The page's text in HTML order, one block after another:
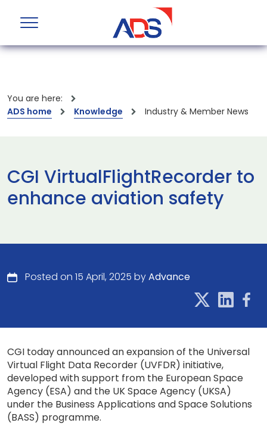
You are here:
ADS home
Knowledge Industry & Member News
CGI VirtualFlightRecorder to
enhance aviation safety
Posted on 15 April, 2025 byAdvance
CGI today announced an expansion of the Universal
Virtual Flight Data Recorder (UVFDR) initiative,
developed with support from the European Space
Agency (ESA) and the UK Space Agency (UKSA)
under the Business Applications and Space Solutions
(BASS) programme.